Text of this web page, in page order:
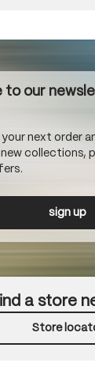
to our
next order
collections,
sign up
a store
Store